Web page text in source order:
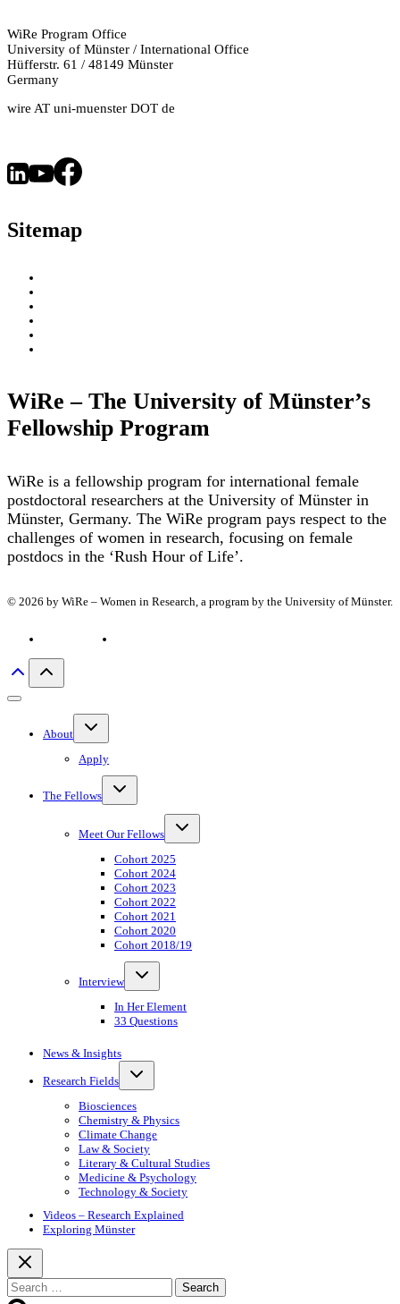
Zablocki-
Thomas
Big
Priority
WiRe Program Office
University of Münster / International Office
Hüfferstr. 61 / 48149 Münster
Germany
wire AT uni-muenster DOT de
Sitemap
WiRe – The University of Münster’s
Fellowship Program
WiRe is a fellowship program for international female
postdoctoral researchers at the University of Münster in
Münster, Germany. The WiRe program pays respect to the
challenges of women in research, focusing on female
postdocs in the ‘Rush Hour of Life’.
© 2026 by WiRe – Women in Research, a program by the University of Münster.
Privacy policy
About
Toggle
Apply
The Fellows
Toggle
Meet Our Fellows
Toggle
Cohort 2025
Cohort 2024
Cohort 2023
Cohort 2022
Cohort 2021
Cohort 2020
Cohort 2018/19
Interview
Toggle
In Her Element
33 Questions
News & Insights
Research Fields
Toggle
Biosciences
Chemistry & Physics
Climate Change
Law & Society
Literary & Cultural Studies
Medicine & Psychology
Technology & Society
Videos – Research Explained
Exploring Münster
Search
for: